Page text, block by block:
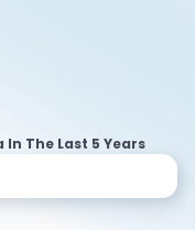
The Last 5 Years